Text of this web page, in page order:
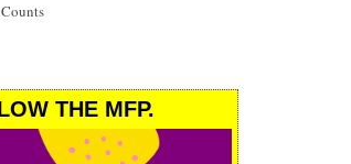
THE MFP.